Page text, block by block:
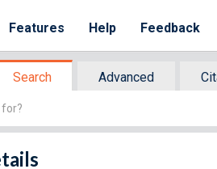
Features Help Feedback
Search Advanced